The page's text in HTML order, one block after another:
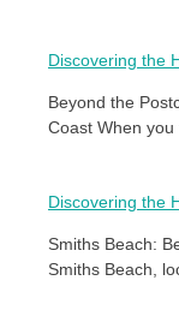
Discovering the
Beyond the
Coast When you
Discovering the
Smiths Beach:
Smiths Beach,